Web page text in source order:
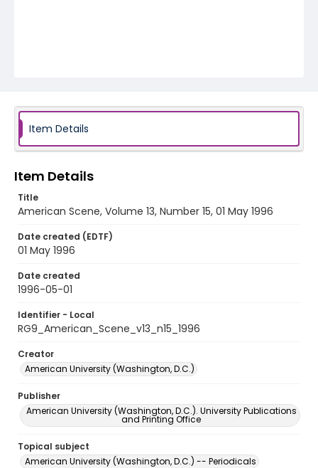
Item Details
Item Details
Title
American Scene, Volume 13, Number 15, 01 May 1996
Date created (EDTF)
01 May 1996
Date created
1996-05-01
Identifier - Local
RG9_American_Scene_v13_n15_1996
Creator
American University (Washington, D.C.)
Publisher
American University (Washington, D.C.). University Publications
and Printing Office
Topical subject
American University (Washington, D.C.) -- Periodicals